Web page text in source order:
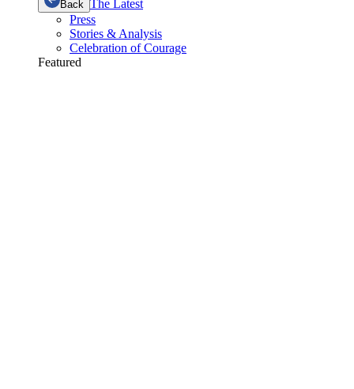
Back The Latest
Press
Stories & Analysis
Celebration of Courage
Featured